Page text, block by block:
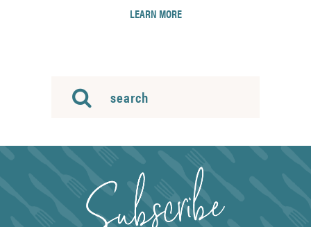
LEARN MORE